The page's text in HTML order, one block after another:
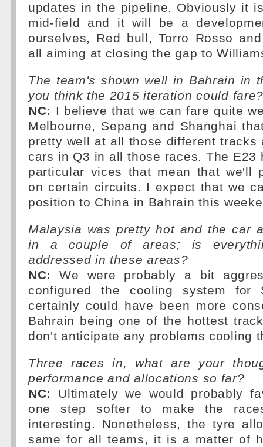
updates in the pipeline. Obviously it
mid-field and it will be a
ourselves, Red bull, Torro Rosso
all aiming at closing the gap to
The team's shown well in Bahrain in
you think the 2015 iteration could
NC: I believe that we can fare quite
Melbourne, Sepang and Shanghai
pretty well at all those different tracks
cars in Q3 in all those races. The E23
particular vices that mean that we'll
on certain circuits. I expect that we
position to China in Bahrain this
Malaysia was pretty hot and the car
in a couple of areas; is
addressed in these areas?
NC:
We were probably a bit
configured the cooling system for
certainly could have been more
Bahrain being one of the hottest
don't anticipate any problems cooling
Three races in, what are your
performance and allocations so far?
NC:
Ultimately we would probably
one step softer to make the
interesting. Nonetheless, the tyre
same for all teams, it is a matter of